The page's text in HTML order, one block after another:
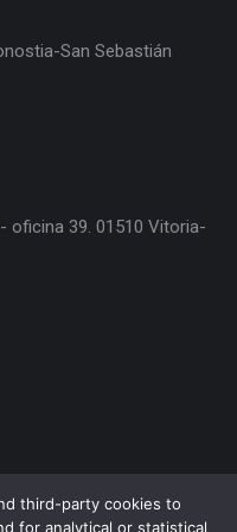
San Sebastián
oficina 39. 01510 Vitoria-
third-party cookies to
for analytical or statistical